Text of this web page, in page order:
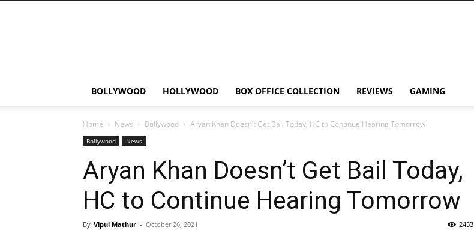
BOLLYWOOD HOLLYWOOD BOX OFFICE COLLECTION REVIEWS GAMING
Home News Bollywood Aryan Khan Doesn’t Get Bail Today, HC to Continue Hearing Tomorrow
Bollywood News
Aryan Khan Doesn’t Get Bail Today,
HC to Continue Hearing Tomorrow
By Vipul Mathur - October 26, 2021 2453